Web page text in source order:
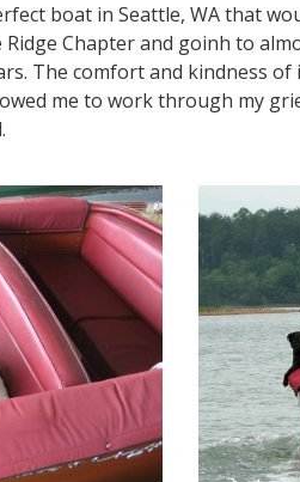
boat in Seattle, WA that
Chapter and goinh to
The comfort and kindness
me to work through my